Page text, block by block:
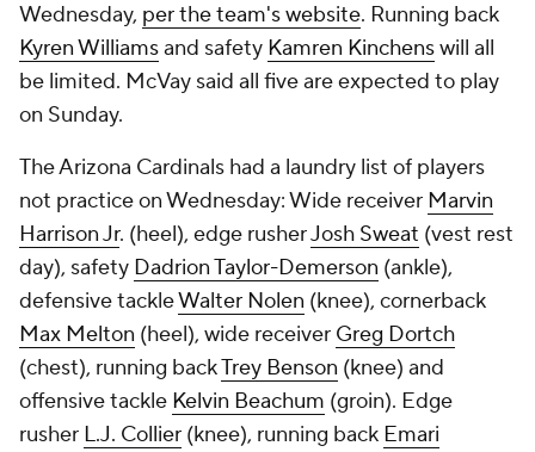
Wednesday, per the team's website. Running back
Kyren Williamsand safety Kamren Kinchenswill all
be limited. McVay said all five are expected to play
on Sunday.
The Arizona Cardinals had a laundry list of players
not practice on Wednesday: Wide receiver Marvin
Harrison Jr. (heel), edge rusherJosh Sweat (vest rest
day), safety Dadrion Taylor-Demerson (ankle),
defensive tackleWalter Nolen (knee), cornerback
Max Melton (heel), wide receiver Greg Dortch
(chest), running backTrey Benson (knee) and
offensive tackle Kelvin Beachum (groin). Edge
rusher L.J. Collier (knee), running back Emari